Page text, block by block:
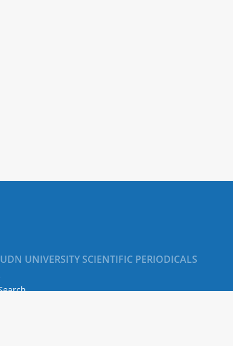
UNIVERSITY SCIENTIFIC PERIODICALS